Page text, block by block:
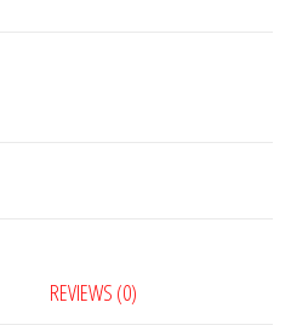
REVIEWS (0)